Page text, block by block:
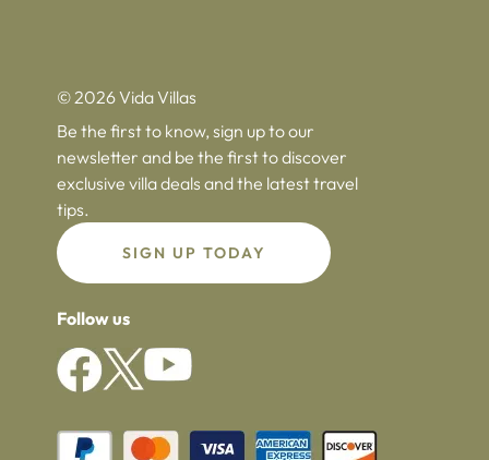
© 2026 Vida Villas
Be the first to know, sign up to our
newsletter and be the first to discover
exclusive villa deals and the latest travel
tips.
SIGN UP TODAY
Follow us